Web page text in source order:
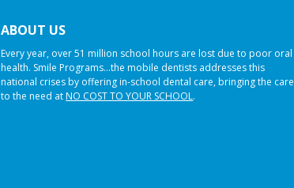
ABOUT US
Every year, over 51 million school hours are lost due to poor oral
health. Smile Programs…the mobile dentists addresses this
national crises by offering in-school dental care, bringing the care
to the need atNO COST TO YOUR SCHOOL.